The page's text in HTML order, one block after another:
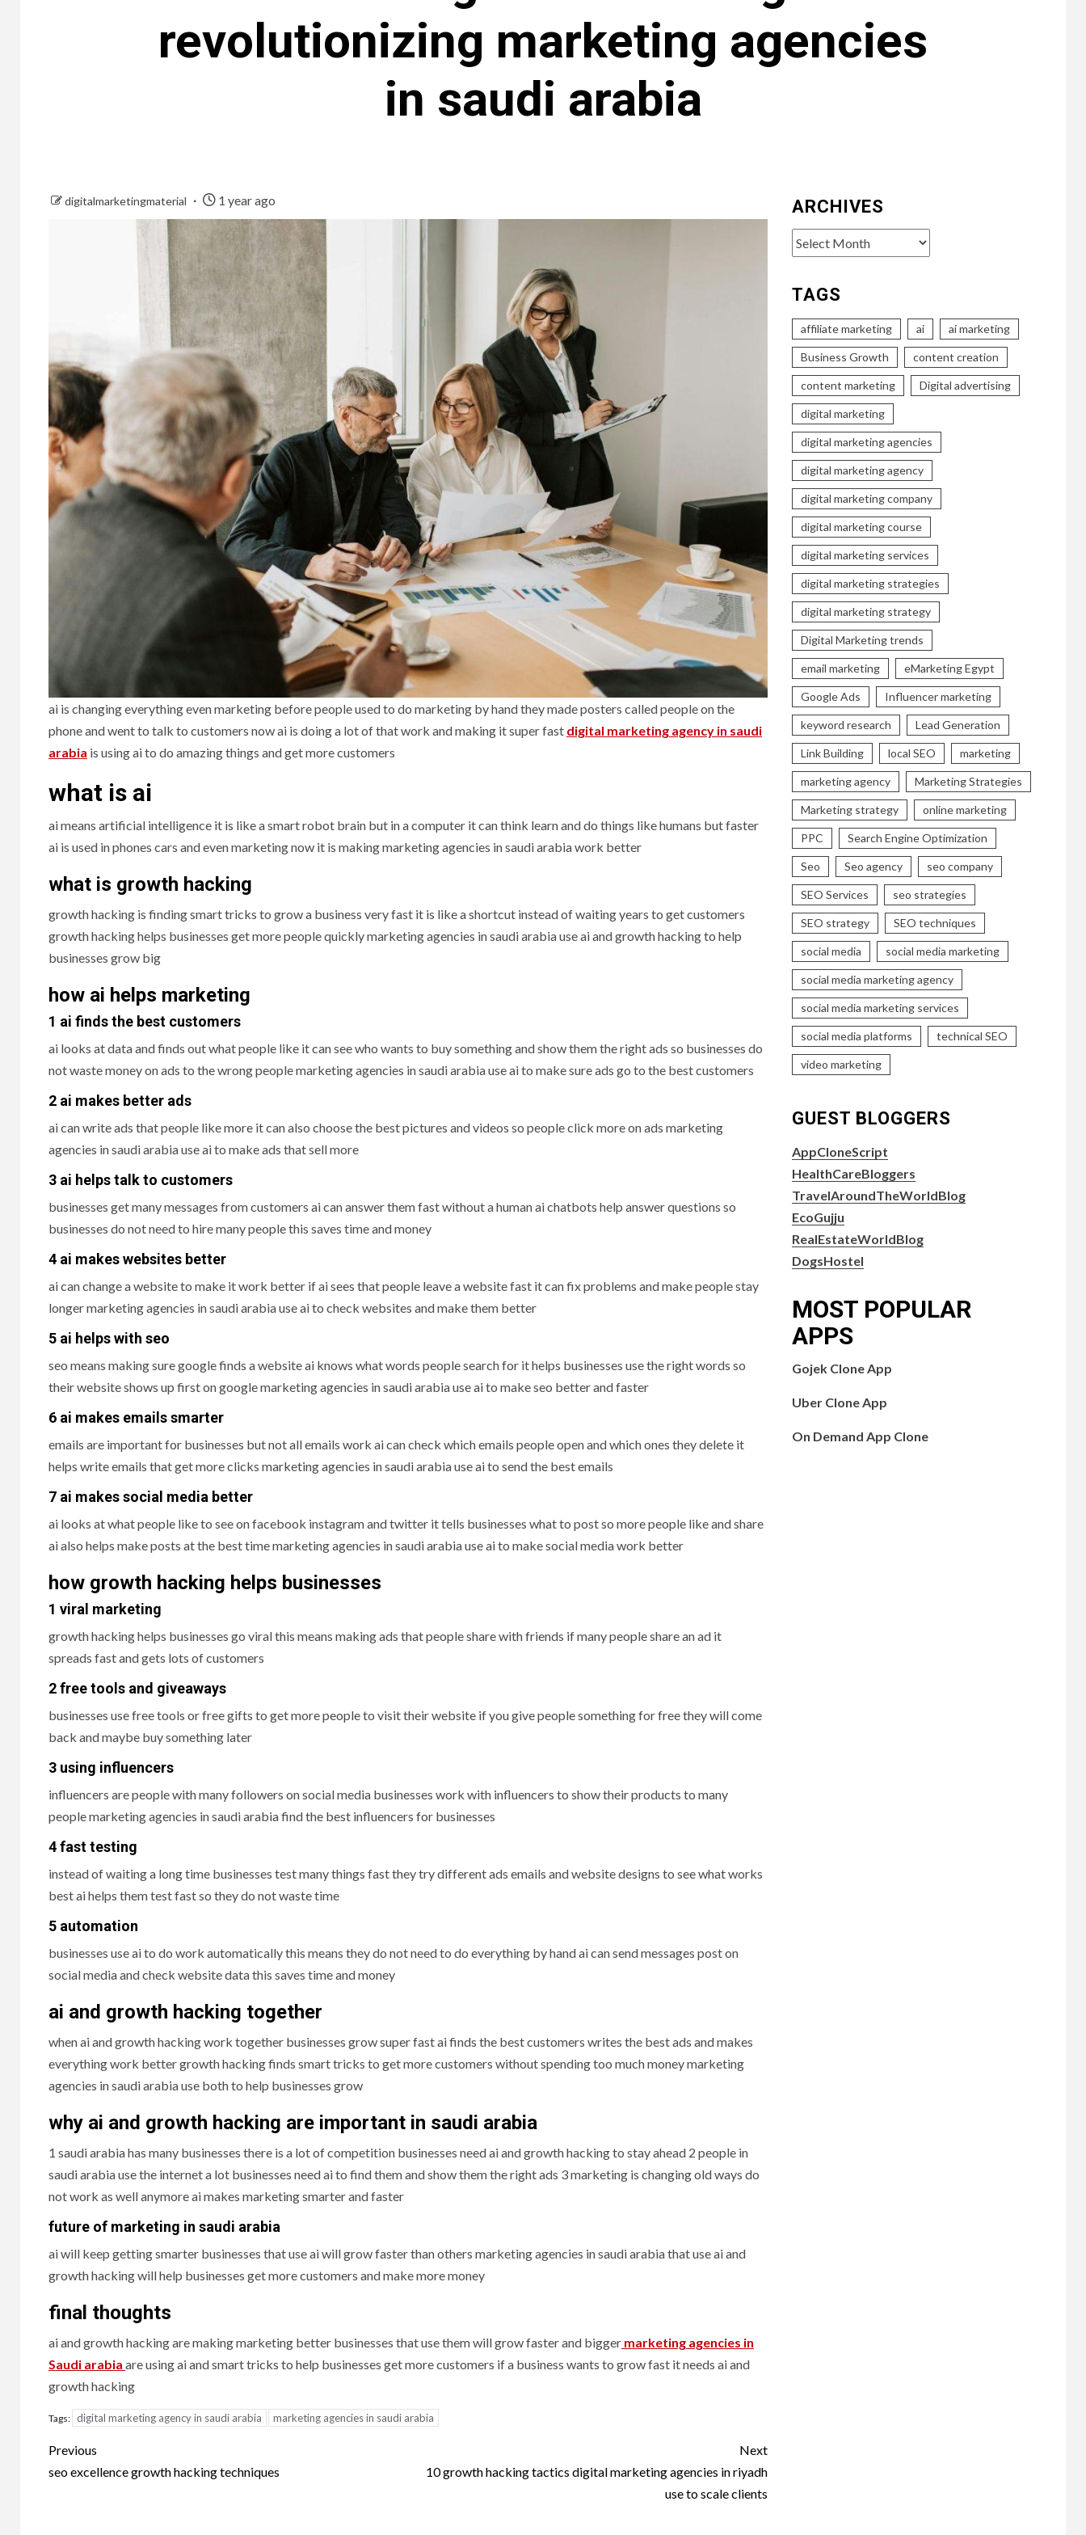
revolutionizing marketing agencies
in saudi arabia
digitalmarketingmaterial 1 year ago
ai is changing everything even marketing before people used to do marketing by hand they made posters called people on the
phone and went to talk to customers now ai is doing a lot of that work and making it super fast digital marketing agency in saudi
arabia is using ai to do amazing things and get more customers
what is ai
ai means artificial intelligence it is like a smart robot brain but in a computer it can think learn and do things like humans but faster
ai is used in phones cars and even marketing now it is making marketing agencies in saudi arabia work better
what is growth hacking
growth hacking is finding smart tricks to grow a business very fast it is like a shortcut instead of waiting years to get customers
growth hacking helps businesses get more people quickly marketing agencies in saudi arabia use ai and growth hacking to help
businesses grow big
how ai helps marketing
1 ai finds the best customers
ai looks at data and finds out what people like it can see who wants to buy something and show them the right ads so businesses do
not waste money on ads to the wrong people marketing agencies in saudi arabia use ai to make sure ads go to the best customers
2 ai makes better ads
ai can write ads that people like more it can also choose the best pictures and videos so people click more on ads marketing
agencies in saudi arabia use ai to make ads that sell more
3 ai helps talk to customers
businesses get many messages from customers ai can answer them fast without a human ai chatbots help answer questions so
businesses do not need to hire many people this saves time and money
4 ai makes websites better
ai can change a website to make it work better if ai sees that people leave a website fast it can fix problems and make people stay
longer marketing agencies in saudi arabia use ai to check websites and make them better
5 ai helps with seo
seo means making sure google finds a website ai knows what words people search for it helps businesses use the right words so
their website shows up first on google marketing agencies in saudi arabia use ai to make seo better and faster
6 ai makes emails smarter
emails are important for businesses but not all emails work ai can check which emails people open and which ones they delete it
helps write emails that get more clicks marketing agencies in saudi arabia use ai to send the best emails
7 ai makes social media better
ai looks at what people like to see on facebook instagram and twitter it tells businesses what to post so more people like and share
ai also helps make posts at the best time marketing agencies in saudi arabia use ai to make social media work better
how growth hacking helps businesses
1 viral marketing
growth hacking helps businesses go viral this means making ads that people share with friends if many people share an ad it
spreads fast and gets lots of customers
2 free tools and giveaways
businesses use free tools or free gifts to get more people to visit their website if you give people something for free they will come
back and maybe buy something later
3 using influencers
influencers are people with many followers on social media businesses work with influencers to show their products to many
people marketing agencies in saudi arabia find the best influencers for businesses
4 fast testing
instead of waiting a long time businesses test many things fast they try different ads emails and website designs to see what works
best ai helps them test fast so they do not waste time
5 automation
businesses use ai to do work automatically this means they do not need to do everything by hand ai can send messages post on
social media and check website data this saves time and money
ai and growth hacking together
when ai and growth hacking work together businesses grow super fast ai finds the best customers writes the best ads and makes
everything work better growth hacking finds smart tricks to get more customers without spending too much money marketing
agencies in saudi arabia use both to help businesses grow
why ai and growth hacking are important in saudi arabia
1 saudi arabia has many businesses there is a lot of competition businesses need ai and growth hacking to stay ahead 2 people in
saudi arabia use the internet a lot businesses need ai to find them and show them the right ads 3 marketing is changing old ways do
not work as well anymore ai makes marketing smarter and faster
future of marketing in saudi arabia
ai will keep getting smarter businesses that use ai will grow faster than others marketing agencies in saudi arabia that use ai and
growth hacking will help businesses get more customers and make more money
final thoughts
ai and growth hacking are making marketing better businesses that use them will grow faster and bigger marketing agencies in
Saudi arabia are using ai and smart tricks to help businesses get more customers if a business wants to grow fast it needs ai and
growth hacking
Tags: digital marketing agency in saudi arabia marketing agencies in saudi arabia
Post
navigation
Previous
seo excellence growth hacking techniques
Next
10 growth hacking tactics digital marketing agencies in riyadh
use to scale clients
ARCHIVES
Archives
TAGS
affiliate marketing ai ai marketing
Business Growth content creation
content marketing Digital advertising
digital marketing
digital marketing agencies
digital marketing agency
digital marketing company
digital marketing course
digital marketing services
digital marketing strategies
digital marketing strategy
Digital Marketing trends
email marketing eMarketing Egypt
Google Ads Influencer marketing
keyword research Lead Generation
Link Building local SEO marketing
marketing agency Marketing Strategies
Marketing strategy online marketing
PPC Search Engine Optimization
Seo Seo agency seo company
SEO Services seo strategies
SEO strategy SEO techniques
social media social media marketing
social media marketing agency
social media marketing services
social media platforms technical SEO
video marketing
GUEST BLOGGERS
AppCloneScript
HealthCareBloggers
TravelAroundTheWorldBlog
EcoGujju
RealEstateWorldBlog
DogsHostel
MOST POPULAR
APPS
Gojek Clone App
Uber Clone App
On Demand App Clone